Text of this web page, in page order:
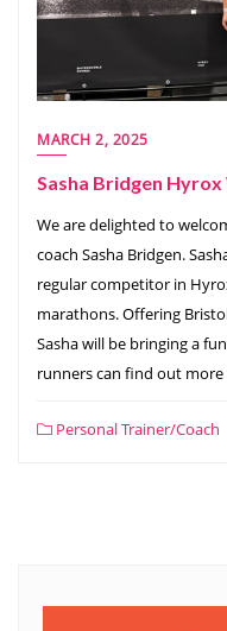
MARCH 2, 2025
Sasha Bridgen
We are delighted to
coach Sasha Bridgen.
regular competitor in
marathons. Offering
Sasha will be bringing a
runners can find out
Personal Trainer/Coach